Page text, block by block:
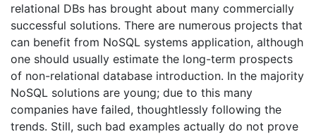
relational DBs has brought about many commercially
successful solutions. There are numerous projects that
can benefit from NoSQL systems application, although
one should usually estimate the long-term prospects
of non-relational database introduction. In the majority
NoSQL solutions are young; due to this many
companies have failed, thoughtlessly following the
trends. Still, such bad examples actually do not prove